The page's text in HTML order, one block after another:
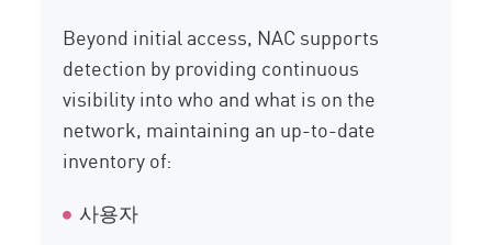
Beyond initial access, NAC supports
detection by providing continuous
visibility into who and what is on the
network, maintaining an up-to-date
inventory of:
사용자